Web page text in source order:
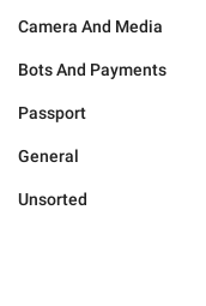
Camera And Media
Bots And Payments
Passport
General
Unsorted